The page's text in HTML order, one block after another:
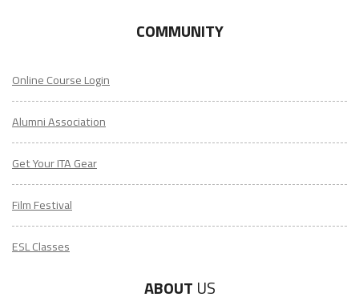
Alumni Association
Get Your ITA Gear
Film Festival
ESL Classes